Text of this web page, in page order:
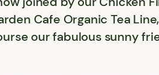
Cafe Organic Tea
our fabulous sunny